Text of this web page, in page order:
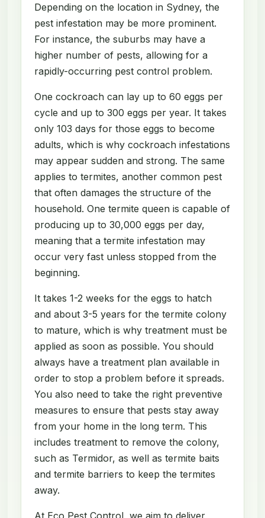
Depending on the location in Sydney, the
pest infestation may be more prominent.
For instance, the suburbs may have a
higher number of pests, allowing for a
rapidly-occurring pest control problem.
One cockroach can lay up to 60 eggs per
cycle and up to 300 eggs per year. It takes
only 103 days for those eggs to become
adults, which is why cockroach infestations
may appear sudden and strong. The same
applies to termites, another common pest
that often damages the structure of the
household. One termite queen is capable of
producing up to 30,000 eggs per day,
meaning that a termite infestation may
occur very fast unless stopped from the
beginning.
It takes 1-2 weeks for the eggs to hatch
and about 3-5 years for the termite colony
to mature, which is why treatment must be
applied as soon as possible. You should
always have a treatment plan available in
order to stop a problem before it spreads.
You also need to take the right preventive
measures to ensure that pests stay away
from your home in the long term. This
includes treatment to remove the colony,
such as Termidor, as well as termite baits
and termite barriers to keep the termites
away.
At Eco Pest Control, we aim to deliver